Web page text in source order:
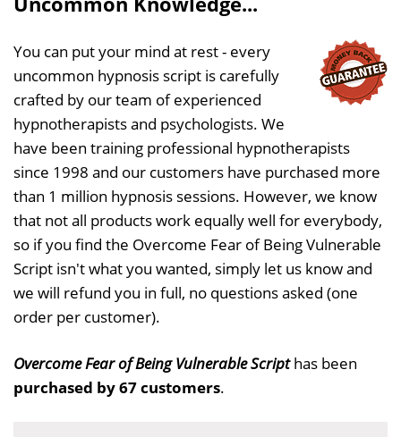
You can put your mind at rest - every
uncommon hypnosis script is carefully
crafted by our team of experienced
hypnotherapists and psychologists. We
have been training professional hypnotherapists
since 1998 and our customers have purchased more
than 1 million hypnosis sessions. However, we know
that not all products work equally well for everybody,
so if you find the Overcome Fear of Being Vulnerable
Script isn't what you wanted, simply let us know and
we will refund you in full, no questions asked (one
order per customer).
Overcome Fear of Being Vulnerable Scripthas been
purchased by 67 customers.